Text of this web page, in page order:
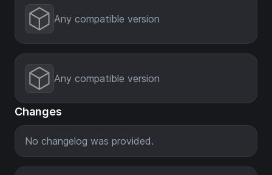
Any compatible version
Any compatible version
Changes
No changelog was provided.